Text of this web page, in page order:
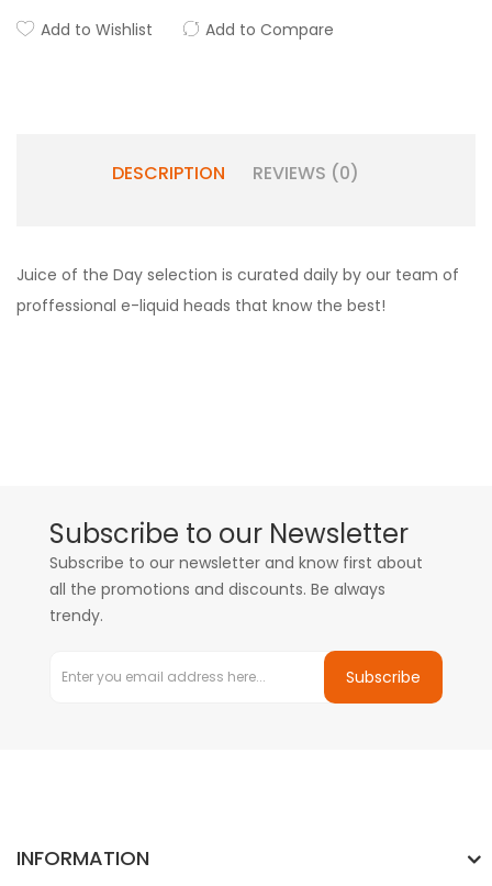
Add to Wishlist Add to Compare
DESCRIPTION REVIEWS (0)
Juice of the Day selection is curated daily by our team of
proffessional e-liquid heads that know the best!
Subscribe to our Newsletter
Subscribe to our newsletter and know first about
all the promotions and discounts. Be always
trendy.
Subscribe
INFORMATION